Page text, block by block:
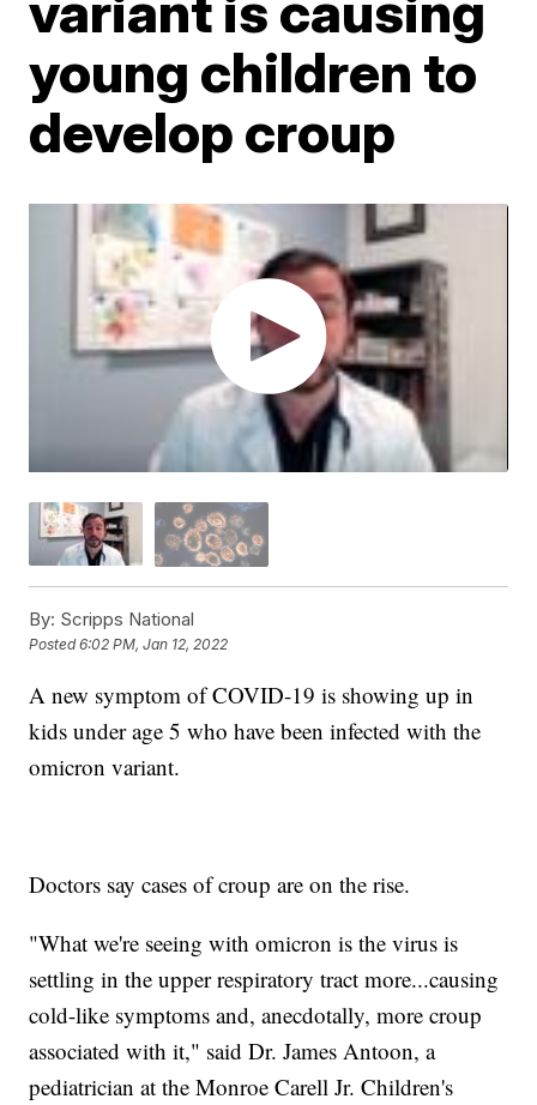
young children to
develop croup
By: Scripps National
Posted6:02 PM, Jan 12, 2022
A new symptom of COVID-19 is showing up in
kids under age 5 who have been infected with the
omicron variant.
Doctors say cases of croup are on the rise.
"What we're seeing with omicron is the virus is
settling in the upper respiratory tract more...causing
cold-like symptoms and, anecdotally, more croup
associated with it," said Dr. James Antoon, a
pediatrician at the Monroe Carell Jr. Children's